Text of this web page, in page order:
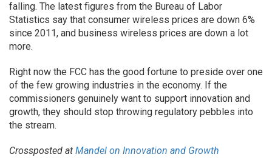
falling. The latest figures from the Bureau of Labor
Statistics say that consumer wireless prices are down 6%
since 2011, and business wireless prices are down a lot
more.
Right now the FCC has the good fortune to preside over one
of the few growing industries in the economy. If the
commissioners genuinely want to support innovation and
growth, they should stop throwing regulatory pebbles into
the stream.
Crossposted at Mandel on Innovation and Growth